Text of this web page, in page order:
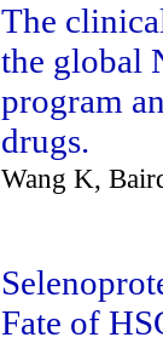
The
the global
program
drugs.
Wang K,
Fate of